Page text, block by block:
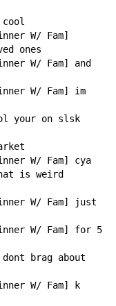
W/ Fam]
ones
W/ Fam] and
W/ Fam] im
your on slsk
W/ Fam] cya
is weird
W/ Fam] just
W/ Fam] for 5
brag about
W/ Fam] k